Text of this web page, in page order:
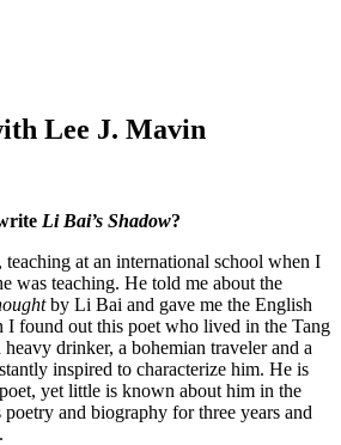
Lee J. Mavin
Li Bai’s Shadow?
at an international school when I
was teaching. He told me about the
by Li Bai and gave me the English
I found out this poet who lived in the Tang
drinker, a bohemian traveler and a
inspired to characterize him. He is
yet little is known about him in the
poetry and biography for three years and